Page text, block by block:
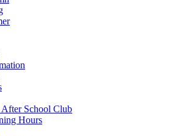
School Club
Hours